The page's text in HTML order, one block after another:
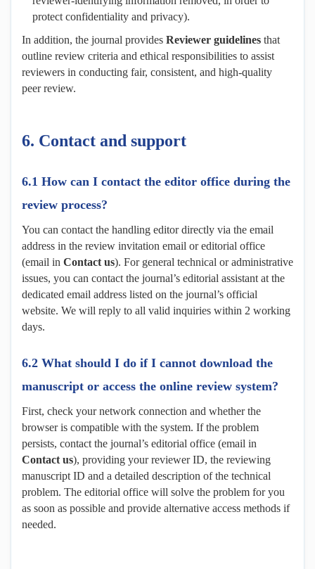
protect confidentiality and privacy).
In addition, the journal provides Reviewer guidelines that
outline review criteria and ethical responsibilities to assist
reviewers in conducting fair, consistent, and high-quality
peer review.
6. Contact and support
6.1 How can I contact the editor office during the
review process?
You can contact the handling editor directly via the email
address in the review invitation email or editorial office
(email in Contact us). For general technical or administrative
issues, you can contact the journal’s editorial assistant at the
dedicated email address listed on the journal’s official
website. We will reply to all valid inquiries within 2 working
days.
6.2 What should I do if I cannot download the
manuscript or access the online review system?
First, check your network connection and whether the
browser is compatible with the system. If the problem
persists, contact the journal’s editorial office (email in
Contact us), providing your reviewer ID, the reviewing
manuscript ID and a detailed description of the technical
problem. The editorial office will solve the problem for you
as soon as possible and provide alternative access methods if
needed.